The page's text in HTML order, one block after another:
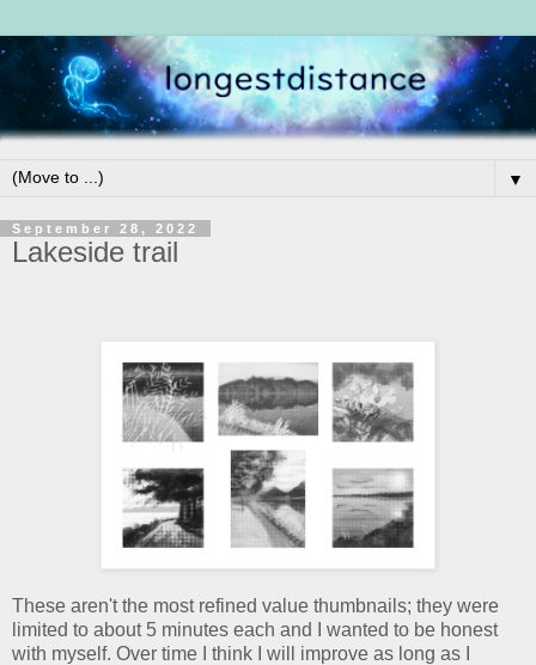
▼
September 28, 2022
Lakeside trail
These aren't the most refined value thumbnails; they were
limited to about 5 minutes each and I wanted to be honest
with myself. Over time I think I will improve as long as I